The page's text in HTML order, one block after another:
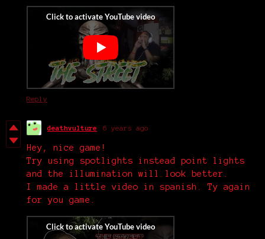
Reply
deathvulture 6 years ago
Hey, nice game!
Try using spotlights instead point lights
and the illumination will look better.
I made a little video in spanish. Ty again
for you game.